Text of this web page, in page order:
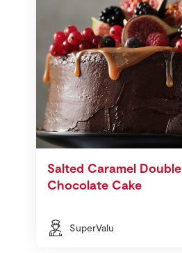
Salted Caramel Double
Chocolate Cake
SuperValu